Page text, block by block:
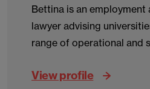
Bettina is an employment
lawyer advising
range of operational and
View profile